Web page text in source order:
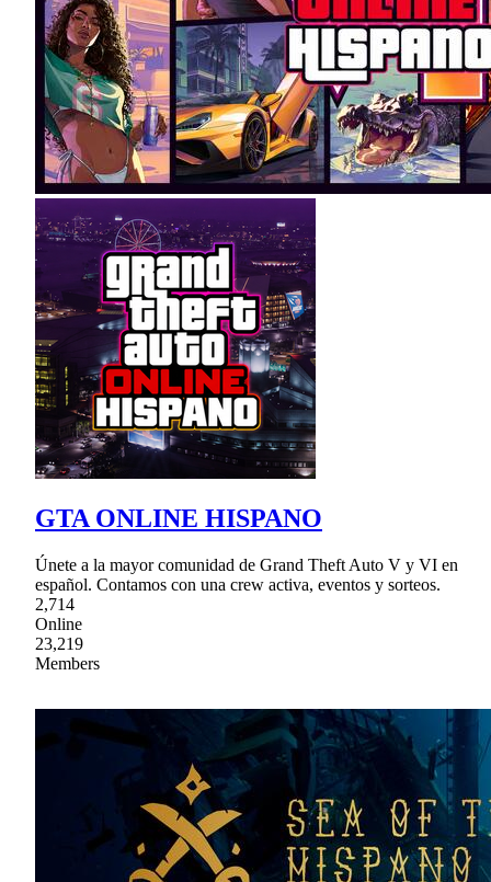
GTA ONLINE HISPANO
Únete a la mayor comunidad de Grand Theft Auto V y VI en
español. Contamos con una crew activa, eventos y sorteos.
2,714
Online
23,219
Members